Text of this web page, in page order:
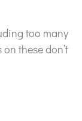
too many
these don’t